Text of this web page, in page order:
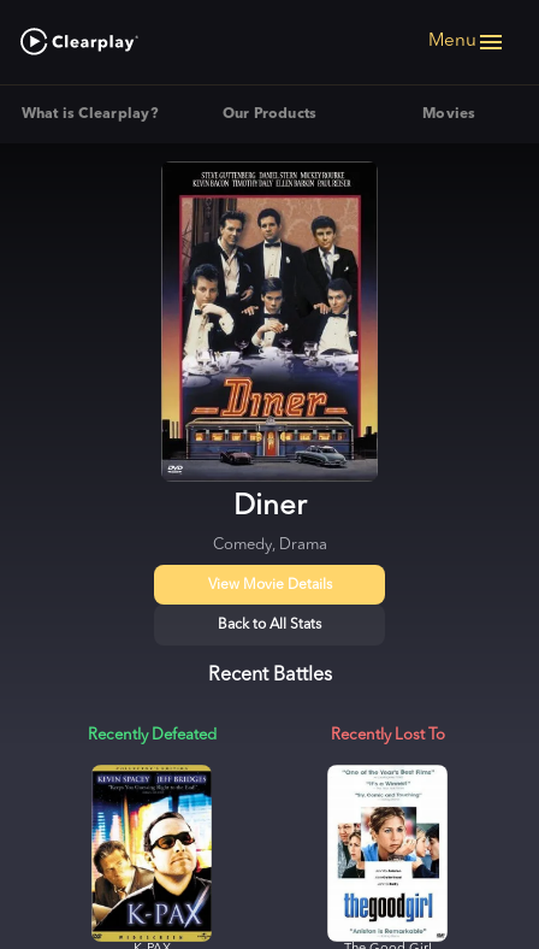
Menu
What is Clearplay? Our Products Movies
Diner
Comedy, Drama
View Movie Details
Back to All Stats
Recent Battles
Recently Defeated Recently Lost To